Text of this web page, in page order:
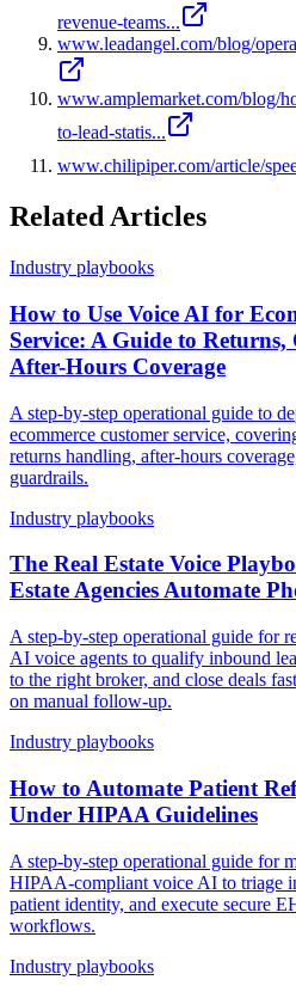
revenue-teams...
www.leadangel.com/blog/
www.amplemarket.com/blog/
to-lead-statis...
www.chilipiper.com/article/
Related Articles
Industry playbooks
How to Use Voice AI for
Service: A Guide to
After-Hours Coverage
A step-by-step operational guide to
ecommerce customer service,
returns handling, after-hours
guardrails.
Industry playbooks
The Real Estate Voice
Estate Agencies Automate
A step-by-step operational guide for
AI voice agents to qualify inbound
to the right broker, and close deals
on manual follow-up.
Industry playbooks
How to Automate Patient
Under HIPAA Guidelines
A step-by-step operational guide for
HIPAA-compliant voice AI to triage
patient identity, and execute secure
workflows.
Industry playbooks